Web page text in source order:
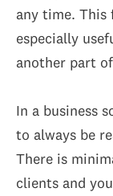
any time. This
especially
another part
In a business
to always be
There is
clients and